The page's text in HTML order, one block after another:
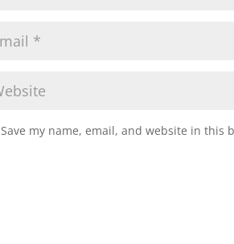
Save my name, email, and website in this